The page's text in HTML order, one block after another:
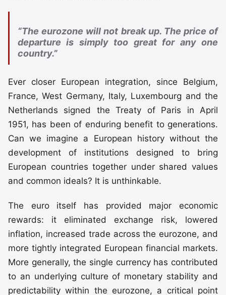
“The eurozone will not break up. The price of
departure is simply too great for any one
country.”
Ever closer European integration, since Belgium,
France, West Germany, Italy, Luxembourg and the
Netherlands signed the Treaty of Paris in April
1951, has been of enduring benefit to generations.
Can we imagine a European history without the
development of institutions designed to bring
European countries together under shared values
and common ideals? It is unthinkable.
The euro itself has provided major economic
rewards: it eliminated exchange risk, lowered
inflation, increased trade across the eurozone, and
more tightly integrated European financial markets.
More generally, the single currency has contributed
to an underlying culture of monetary stability and
predictability within the eurozone, a critical point